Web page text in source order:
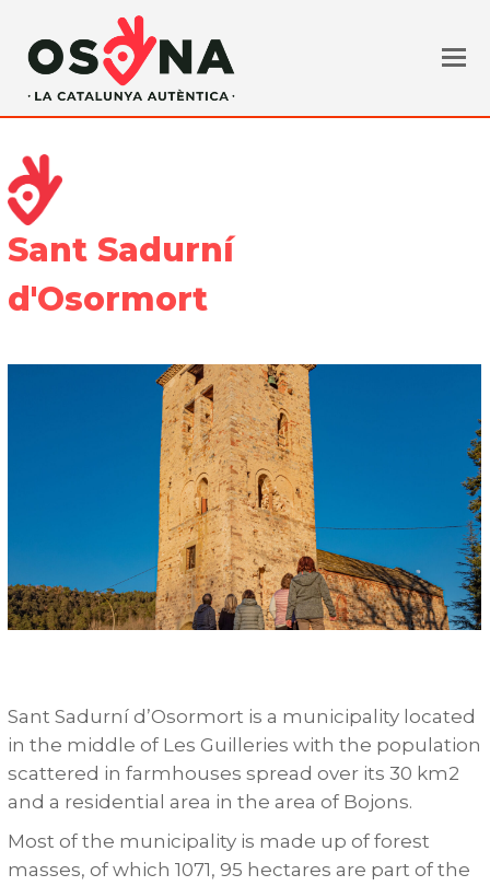
Sant Sadurní
d'Osormort
Sant Sadurní d’Osormort is a municipality located
in the middle of Les Guilleries with the population
scattered in farmhouses spread over its 30 km2
and a residential area in the area of Bojons.
Most of the municipality is made up of forest
masses, of which 1071, 95 hectares are part of the